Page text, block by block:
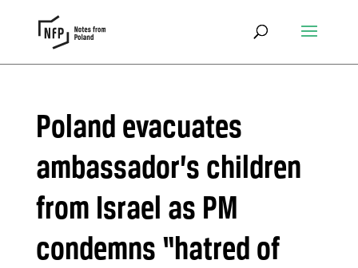
Poland evacuates
ambassador’s children
from Israel as PM
condemns “hatred of